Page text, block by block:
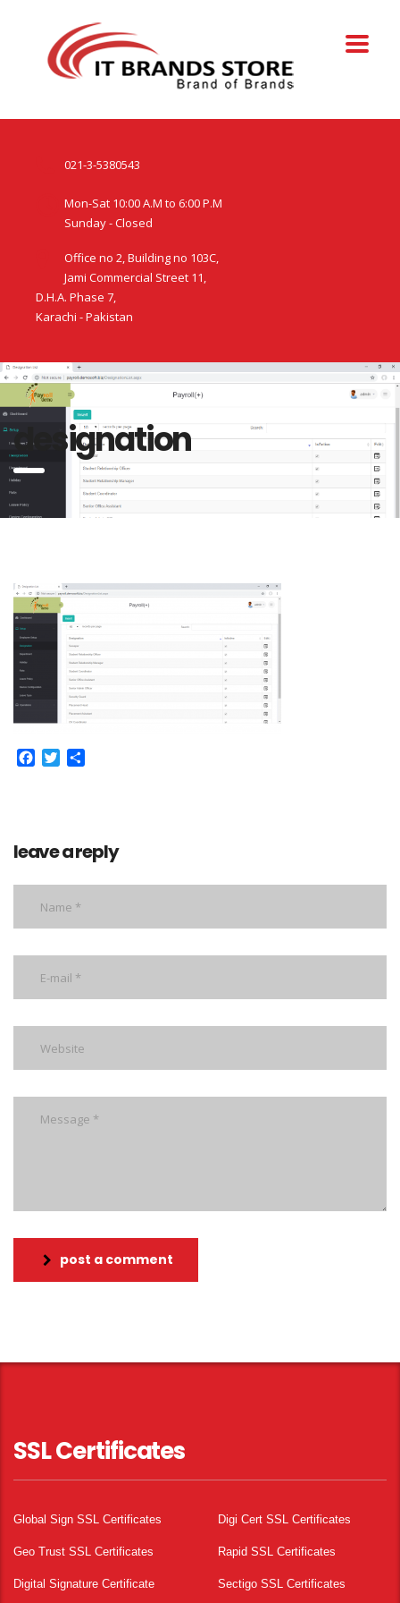
021-3-5380543
Mon-Sat 10:00 A.M to 6:00 P.M
Sunday - Closed
Office no 2, Building no 103C,
Jami Commercial Street 11,
D.H.A. Phase 7,
Karachi - Pakistan
designation
Facebook
Twitter
leave a reply
post a comment
SSL Certificates
Global Sign SSL Certificates Digi Cert SSL Certificates
Geo Trust SSL Certificates Rapid SSL Certificates
Digital Signature Certificate Sectigo SSL Certificates